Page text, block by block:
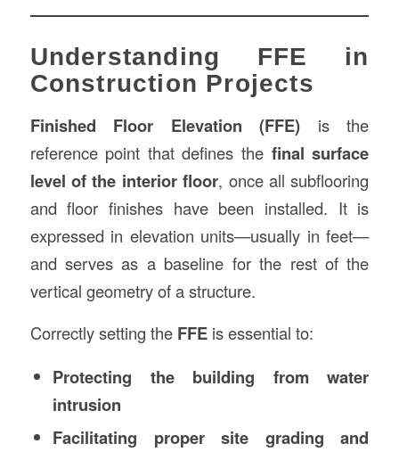
Understanding FFE in
Construction Projects
Finished Floor Elevation (FFE) is the
reference point that defines the final surface
level of the interior floor, once all subflooring
and floor finishes have been installed. It is
expressed in elevation units—usually in feet—
and serves as a baseline for the rest of the
vertical geometry of a structure.
Correctly setting the FFEis essential to:
Protecting the building from water
intrusion
Facilitating proper site grading and